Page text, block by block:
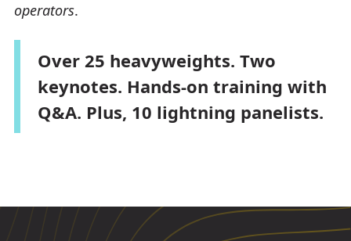
operators.
Over 25 heavyweights. Two
keynotes. Hands-on training with
Q&A. Plus, 10 lightning panelists.